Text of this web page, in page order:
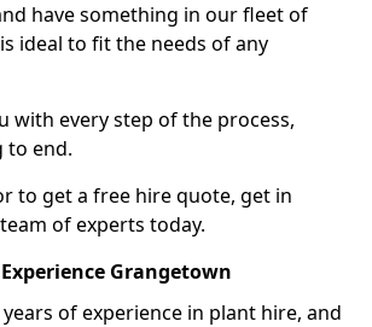
have something in our fleet of
ideal to fit the needs of any
with every step of the process,
to end.
to get a free hire quote, get in
of experts today.
Grangetown
of experience in plant hire, and